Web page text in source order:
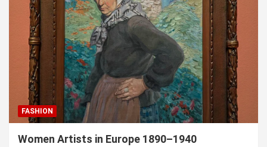
FASHION
Women Artists in Europe 1890–1940